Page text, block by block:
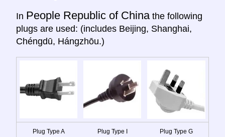
In People Republic of China the following
plugs are used: (includes Beijing, Shanghai,
Chéngdū, Hángzhōu.)
Plug Type A Plug Type I Plug Type G